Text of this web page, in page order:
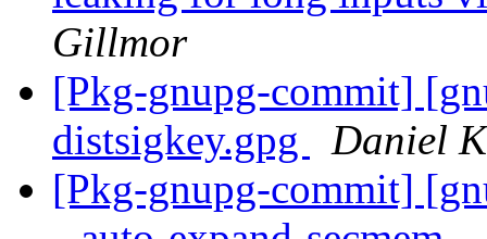
Gillmor
[Pkg-gnupg-commit]
distsigkey.gpg
Daniel
[Pkg-gnupg-commit]